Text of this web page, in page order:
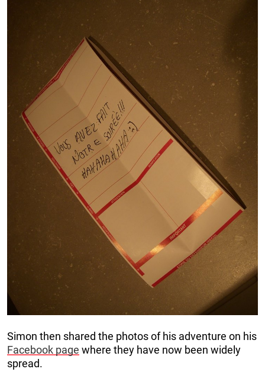
Simon then shared the photos of his adventure on his
Facebook page where they have now been widely
spread.